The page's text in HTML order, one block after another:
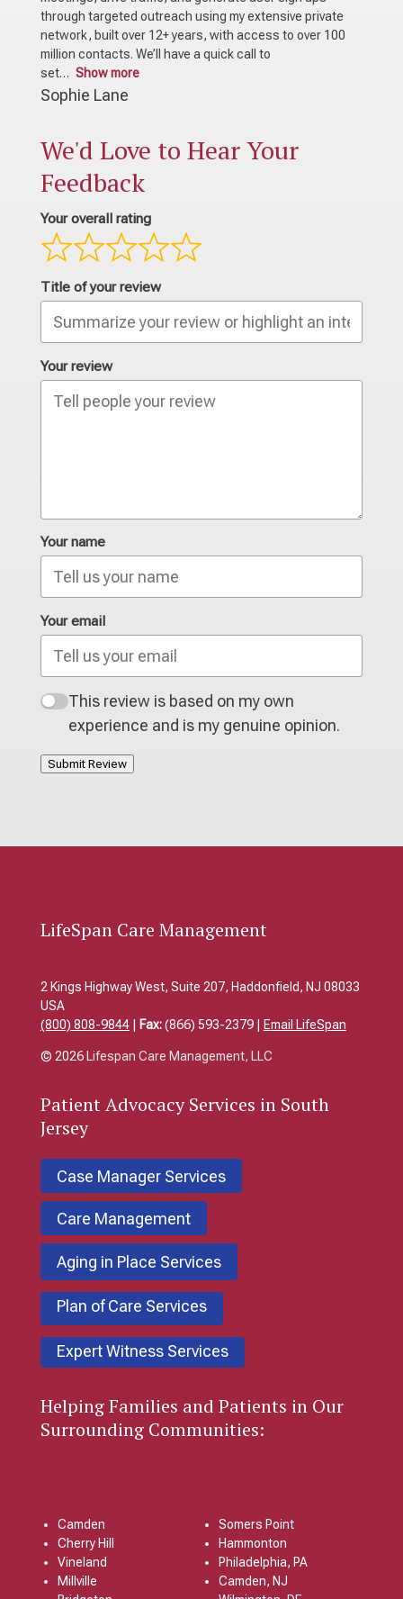
through targeted outreach using my extensive private
network, built over 12+ years, with access to over 100
million contacts. We’ll have a quick call to
set
Show more
Sophie Lane
We'd Love to Hear Your
Feedback
Your overall rating
Title of your review
Your review
Your name
Your email
This review is based on my own
experience and is my genuine opinion.
Submit Review
LifeSpan Care Management
2 Kings Highway West, Suite 207, Haddonfield, NJ 08033
USA
(800) 808-9844| Fax:(866) 593-2379 | Email LifeSpan
© 2026 Lifespan Care Management, LLC
PatientAdvocacy Services in South
Jersey
Case Manager Services
Care Management
Aging in Place Services
Plan of Care Services
Expert Witness Services
Helping Families and Patients in Our
Surrounding Communities:
Camden
Cherry Hill
Vineland
Millville
Somers Point
Hammonton
Philadelphia, PA
Camden, NJ